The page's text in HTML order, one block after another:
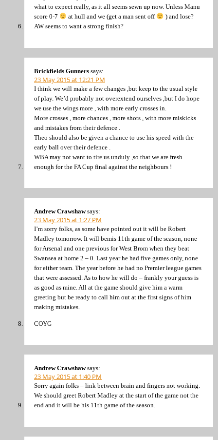
what to expect really, as it all seems sewn up now. Unless Manu
score 0-7
at hull and we (get a man sent off
) and lose?
AW seems to want a strong finish?
Brickfields Gunners says:
23 May 2015 at 12:21 PM
I think we will make a few changes ,but keep to the usual style
of play. We’d probably not overextend ourselves ,but I do hope
we use the wings more , with more early crosses in.
More crosses , more chances , more shots , with more miskicks
and mistakes from their defence .
Theo should also be given a chance to use his speed with the
early ball over their defence .
WBA may not want to tire us unduly ,so that we are fresh
enough for the FA Cup final against the neighbours !
Andrew Crawshaw says:
23 May 2015 at 1:27 PM
I’m sorry folks, as some have pointed out it will be Robert
Madley tomorrow. It will bemis 11th game of the season, none
for Arsenal and one previous for West Brom when they beat
Swansea at home 2 – 0. Last year he had five games only, none
for either team. The year before he had no Premier league games
that were assessed. As to how he will do – frankly your guess is
as good as mine. All at the game should give him a warm
greeting but be ready to call him out at the first signs of him
making mistakes.
COYG
Andrew Crawshaw says:
23 May 2015 at 1:40 PM
Sorry again folks – link between brain and fingers not working.
We should greet Robert Madley at the start of the game not the
end and it will be his 11th game of the season.